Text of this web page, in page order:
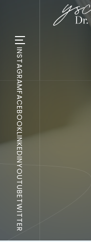
INSTAGRAM
FACEBOOK
LINKEDIN
YOUTUBE
TWITTER